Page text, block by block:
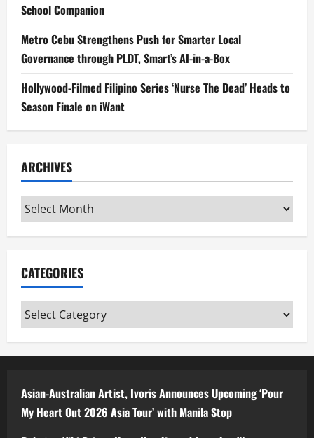
School Companion
Metro Cebu Strengthens Push for Smarter Local
Governance through PLDT, Smart’s AI-in-a-Box
Hollywood-Filmed Filipino Series ‘Nurse The Dead’ Heads to
Season Finale on iWant
ARCHIVES
Archives
CATEGORIES
Categories
Asian-Australian Artist, Ivoris Announces Upcoming ‘Pour
My Heart Out 2026 Asia Tour’ with Manila Stop